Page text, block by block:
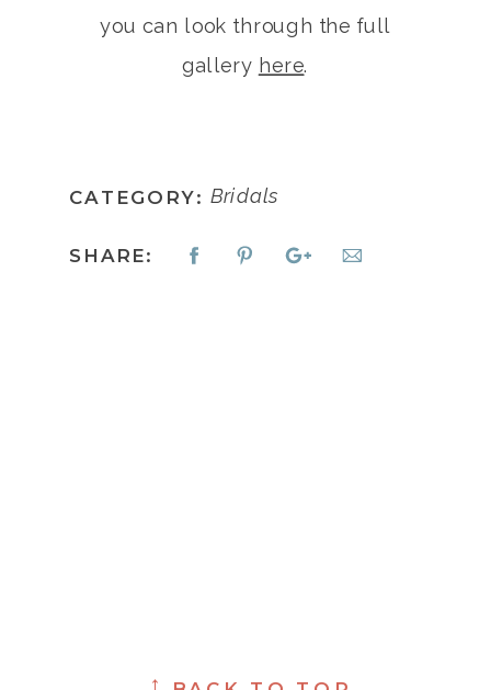
you can look through the full
gallery here.
SHARE:
Bridals
CATEGORY: